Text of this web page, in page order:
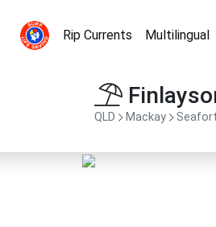
Rip Currents Multilingual
QLD Mackay